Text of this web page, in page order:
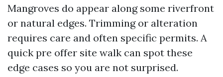
Mangroves do appear along some riverfront
or natural edges. Trimming or alteration
requires care and often specific permits. A
quick pre offer site walk can spot these
edge cases so you are not surprised.